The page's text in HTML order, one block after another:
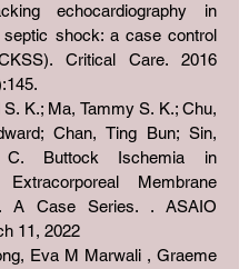
echocardiography in
septic shock: a case control
Critical Care. 2016
K.; Ma, Tammy S. K.; Chu,
Chan, Ting Bun; Sin,
Buttock Ischemia in
Extracorporeal Membrane
A Case Series. . ASAIO
11, 2022
Eva M Marwali , Graeme